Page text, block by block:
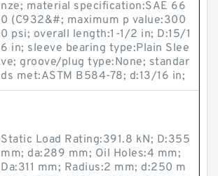
nze; material specification:SAE 66
0 (C932&#; maximum p value:300
0 psi; overall length:1-1/2 in; D:15/1
6 in; sleeve bearing type:Plain Slee
ve; groove/plug type:None; standar
ds met:ASTM B584-78; d:13/16 in;
Static Load Rating:391.8 kN; D:355
mm; da:289 mm; Oil Holes:4 mm;
Da:311 mm; Radius:2 mm; d:250 m